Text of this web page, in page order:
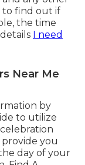
to find out if
the time
I need
Near Me
by
to utilize
you
day of your